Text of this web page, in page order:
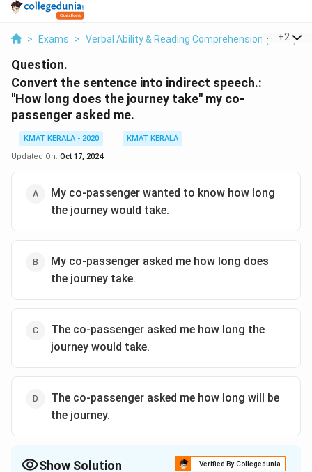
> Exams > Verbal Ability & Reading Comprehension (VARC)
+2
Question.
Convert the sentence into indirect speech.:
"How long does the journey take" my co-
passenger asked me.
KMAT KERALA - 2020
KMAT KERALA
Updated On: Oct 17, 2024
My co-passenger wanted to know how long
the journey would take.
My co-passenger asked me how long does
the journey take.
The co-passenger asked me how long the
journey would take.
The co-passenger asked me how long will be
the journey.
Show Solution Verified By Collegedunia